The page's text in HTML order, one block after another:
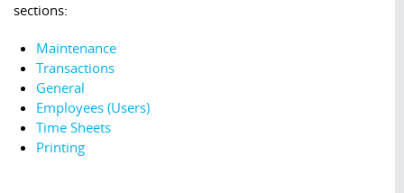
sections:
Maintenance
Transactions
General
Employees (Users)
Time Sheets
Printing